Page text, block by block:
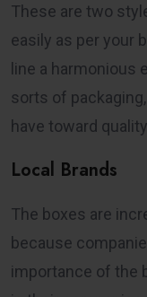
These are two
easily as per your
line a harmonious
sorts of
have toward
Local Brands
The boxes are
because
importance of the